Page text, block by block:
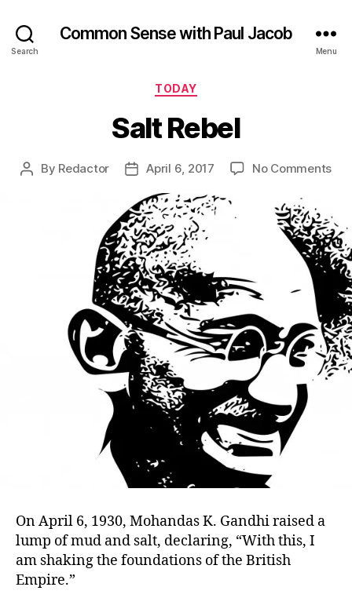
Search
Common Sense with Paul Jacob
Menu
Categories
TODAY
Salt Rebel
Post
By Redactor
PostApril 6, 2017 No Commentson
On April 6, 1930, Mohandas K. Gandhi raised a
lump of mud and salt, declaring, “With this, I
am shaking the foundations of the British
Empire.”